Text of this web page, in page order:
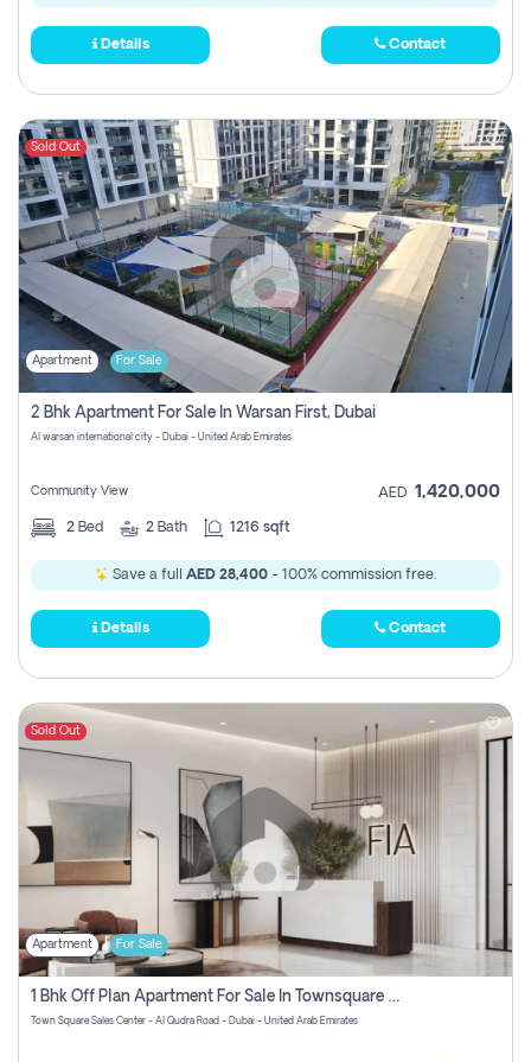
Details Contact
Sold Out
Apartment For Sale
2 Bhk Apartment For Sale In Warsan First, Dubai
Al warsan international city - Dubai - United Arab Emirates
Community View AED 1,420,000
2 Bed 2 Bath 1216 sqft
Save a full AED 28,400 - 100% commission free.
Details Contact
Sold Out
Apartment For Sale
1 Bhk Off Plan Apartment For Sale In Townsquare Fia-Direct Owner
Town Square Sales Center - Al Qudra Road - Dubai - United Arab Emirates